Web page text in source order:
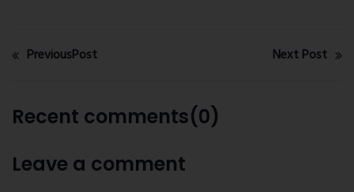
PreviousPost Next Post
Recent comments(0)
Leave a comment